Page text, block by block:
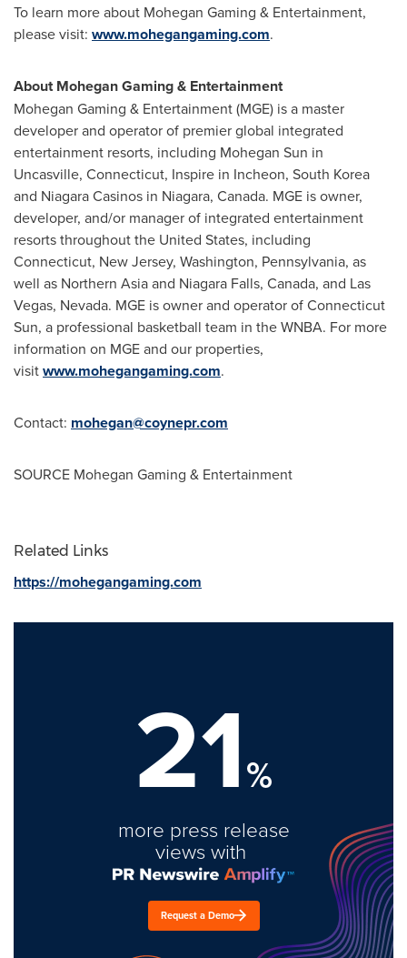
To learn more about Mohegan Gaming & Entertainment,
please visit: www.mohegangaming.com.
About Mohegan Gaming & Entertainment
Mohegan Gaming & Entertainment (MGE) is a master
developer and operator of premier global integrated
entertainment resorts, including Mohegan Sun in
Uncasville, Connecticut, Inspire in Incheon, South Korea
and Niagara Casinos in Niagara, Canada. MGE is owner,
developer, and/or manager of integrated entertainment
resorts throughoutthe United States, including
Connecticut, New Jersey, Washington, Pennsylvania, as
well as Northern Asiaand Niagara Falls, Canada, and Las
Vegas, Nevada. MGE is owner and operator ofConnecticut
Sun, a professional basketball team in the WNBA. For more
information on MGE and our properties,
visitwww.mohegangaming.com.
Contact: mohegan@coynepr.com
SOURCE Mohegan Gaming & Entertainment
Related Links
https://mohegangaming.com
21%
more press release
views with
Request a Demo